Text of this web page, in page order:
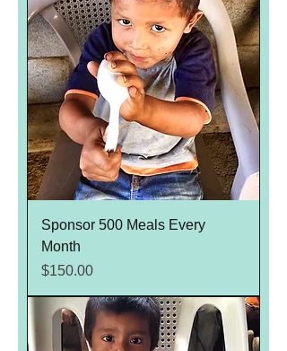
Sponsor 500 Meals Every
Month
Price
$150.00